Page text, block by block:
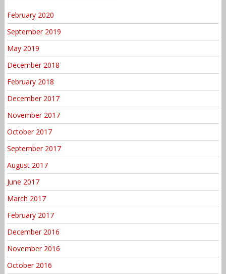
February 2020
September 2019
May 2019
December 2018
February 2018
December 2017
November 2017
October 2017
September 2017
August 2017
June 2017
March 2017
February 2017
December 2016
November 2016
October 2016